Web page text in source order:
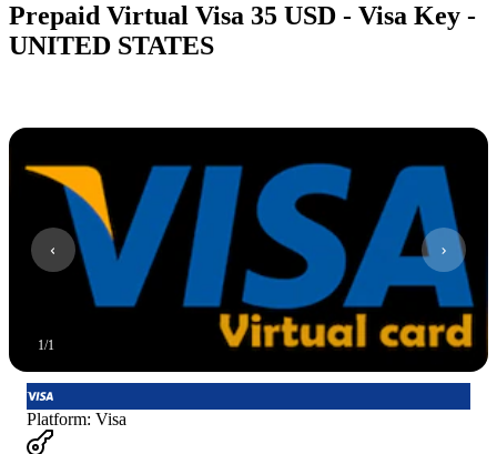
Prepaid Virtual Visa 35 USD - Visa Key -
UNITED STATES
1/1
Platform: Visa